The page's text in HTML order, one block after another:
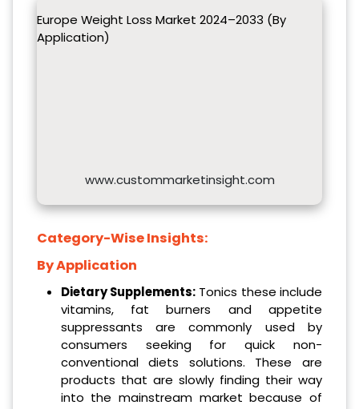
Europe Weight Loss Market 2024–2033 (By
Application)
www.custommarketinsight.com
Category-Wise Insights:
By Application
Dietary Supplements: Tonics these include
vitamins, fat burners and appetite
suppressants are commonly used by
consumers seeking for quick non-
conventional diets solutions. These are
products that are slowly finding their way
into the mainstream market because of